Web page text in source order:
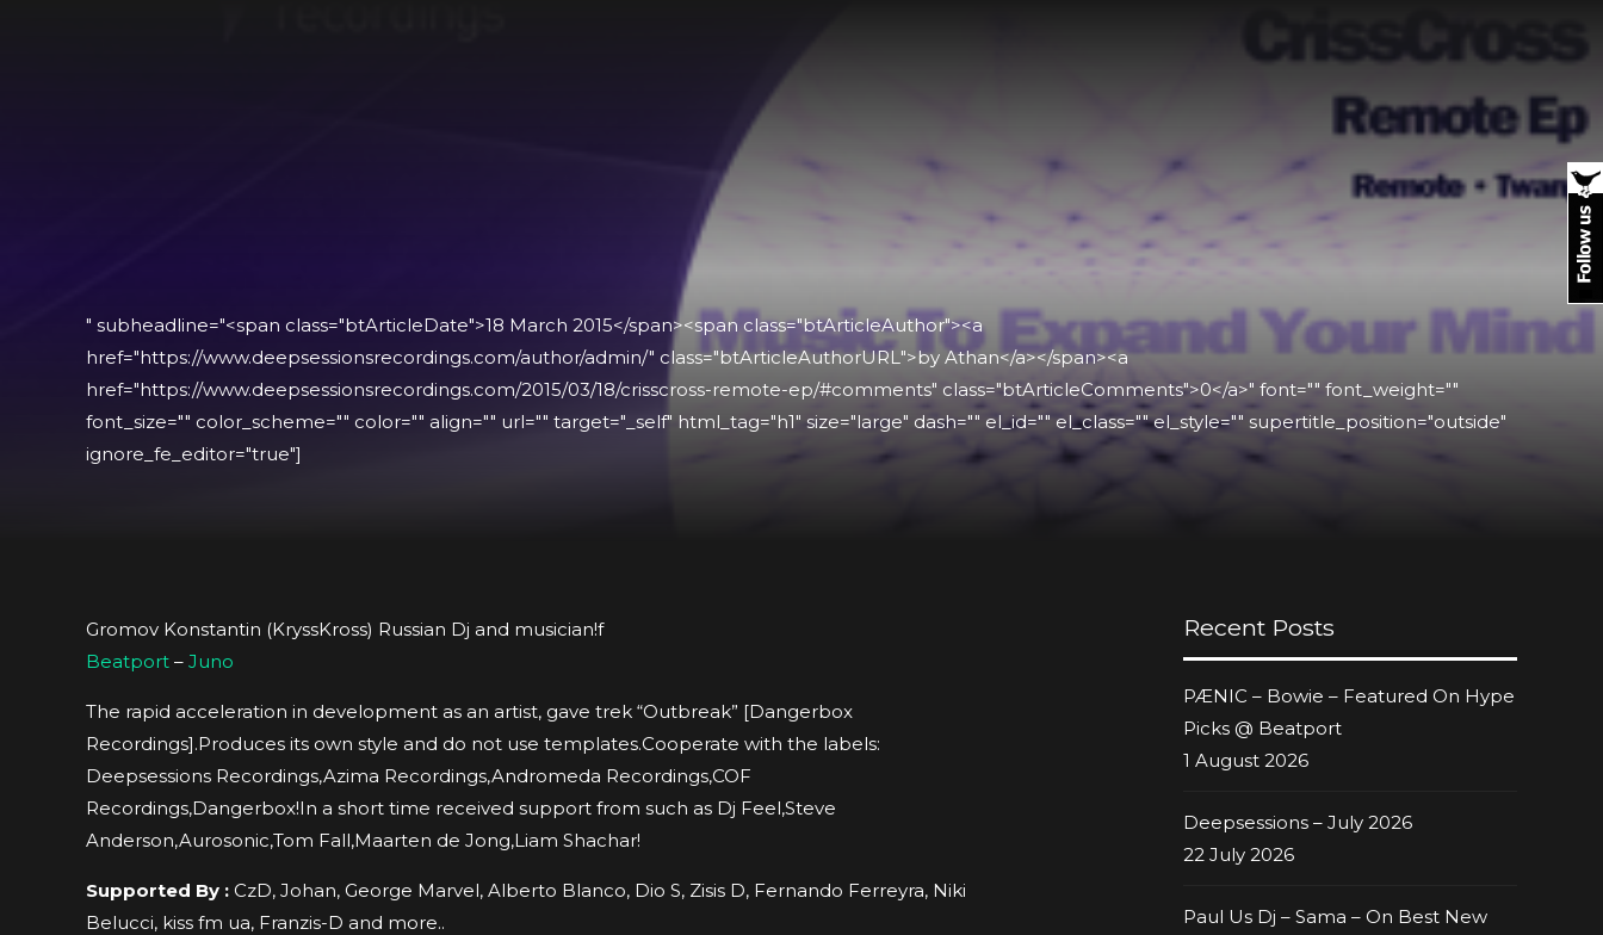
" subheadline="<span class="btArticleDate">18 March 2015</span><span class="btArticleAuthor"><a
href="https://www.deepsessionsrecordings.com/author/admin/" class="btArticleAuthorURL">by Athan</a></span><a
href="https://www.deepsessionsrecordings.com/2015/03/18/crisscross-remote-ep/#comments" class="btArticleComments">0</a>" font="" font_weight=""
font_size="" color_scheme="" color="" align="" url="" target="_self" html_tag="h1" size="large" dash="" el_id="" el_class="" el_style="" supertitle_position="outside"
ignore_fe_editor="true"]
Gromov Konstantin (KryssKross) Russian Dj and musician!f
Beatport – Juno
The rapid acceleration in development as an artist, gave trek “Outbreak” [Dangerbox
Recordings].Produces its own style and do not use templates.Cooperate with the labels:
Deepsessions Recordings,Azima Recordings,Andromeda Recordings,COF
Recordings,Dangerbox!In a short time received support from such as Dj Feel,Steve
Anderson,Aurosonic,Tom Fall,Maarten de Jong,Liam Shachar!
Supported By : CzD, Johan, George Marvel, Alberto Blanco, Dio S, Zisis D, Fernando Ferreyra, Niki
Belucci, kiss fm ua, Franzis-D and more..
Recent Posts
PÆNIC – Bowie – Featured On Hype
Picks @ Beatport
1 August 2026
Deepsessions – July 2026
22 July 2026
Paul Us Dj – Sama – On Best New